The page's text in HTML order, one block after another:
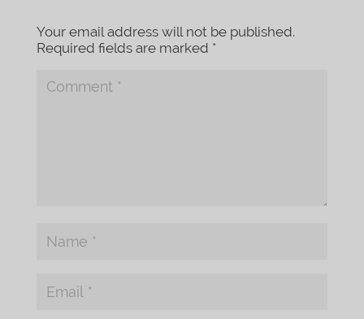
Your email address will not be published.
Required fields are marked *